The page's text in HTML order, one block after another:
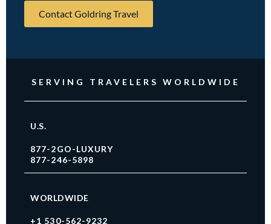
Contact Goldring Travel
SERVING TRAVELERS WORLDWIDE
U.S.
877-2GO-LUXURY
877-246-5898
WORLDWIDE
+1 530-562-9232